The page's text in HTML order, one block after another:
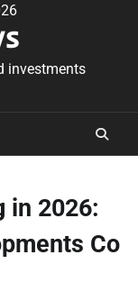
investments
in 2026:
Co